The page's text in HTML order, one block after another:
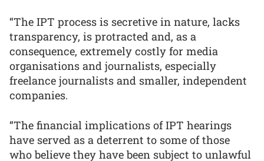
“The IPT process is secretive in nature, lacks
transparency, is protracted and, as a
consequence, extremely costly for media
organisations and journalists, especially
freelance journalists and smaller, independent
companies.
“The financial implications of IPT hearings
have served as a deterrent to some of those
who believe they have been subject to unlawful